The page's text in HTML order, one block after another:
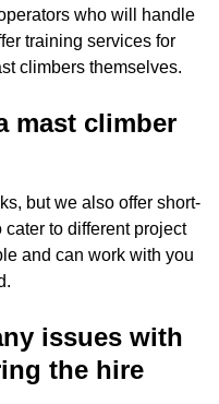
who will handle
training services for
climbers themselves.
mast climber
but we also offer short-
to different project
and can work with you
issues with
the hire